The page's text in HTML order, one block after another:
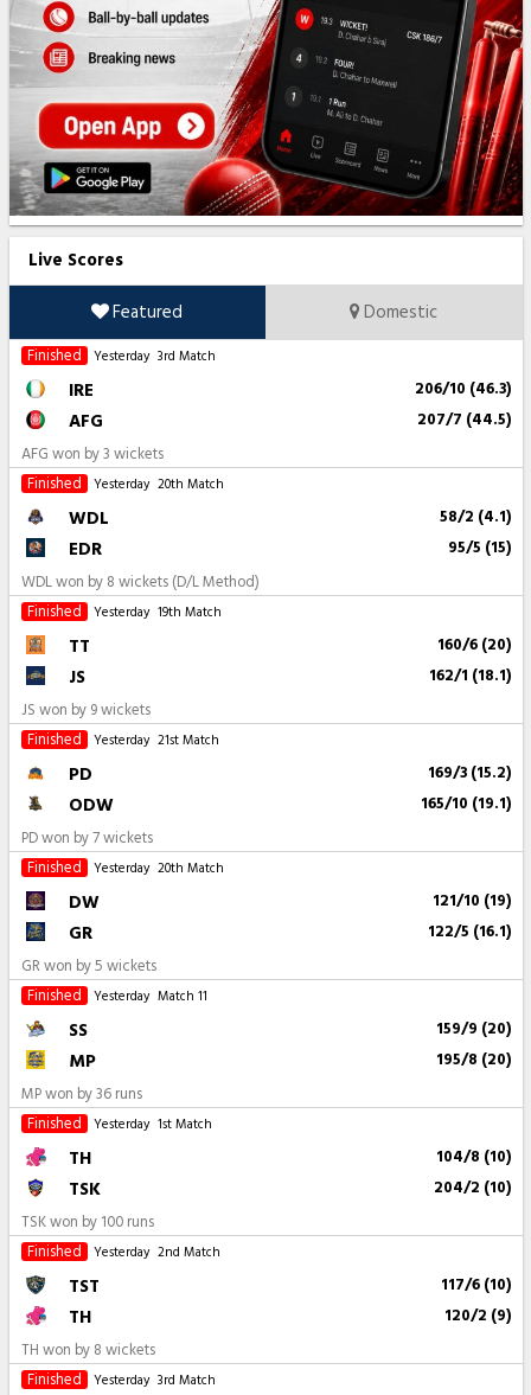
Live Scores
Featured
Domestic
Finished Yesterday 3rd Match
IRE 206/10 (46.3)
AFG 207/7 (44.5)
AFG won by 3 wickets
Finished
Yesterday 20th Match
WDL 58/2 (4.1)
EDR 95/5 (15)
WDL won by 8 wickets (D/L Method)
Finished
Yesterday 19th Match
TT 160/6 (20)
JS 162/1 (18.1)
JS won by 9 wickets
Finished
Yesterday 21st Match
PD 169/3 (15.2)
ODW 165/10 (19.1)
PD won by 7 wickets
Finished
Yesterday 20th Match
DW 121/10 (19)
GR 122/5 (16.1)
GR won by 5 wickets
Finished
Yesterday Match 11
SS 159/9 (20)
MP 195/8 (20)
MP won by 36 runs
Finished
Yesterday 1st Match
TH 104/8 (10)
TSK 204/2 (10)
TSK won by 100 runs
Finished
Yesterday 2nd Match
TST 117/6 (10)
TH 120/2 (9)
TH won by 8 wickets
Finished
Yesterday 3rd Match